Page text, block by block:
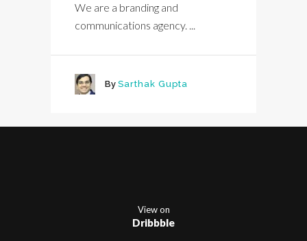
We are a branding and
communications agency. ...
By Sarthak Gupta
View on
Dribbble